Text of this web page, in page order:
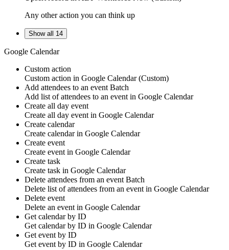
Any other action you can think up
Show all 14
Google Calendar
Custom action
Custom action in Google Calendar(Custom)
Add attendees to an event Batch
Add list ofattendees to an event in Google Calendar
Create all day event
Create all day event in Google Calendar
Create calendar
Create calendarin Google Calendar
Create event
Create event in Google Calendar
Create task
Create task in Google Calendar
Delete attendees from an event Batch
Delete list ofattendees from an event in Google Calendar
Delete event
Delete an event in Google Calendar
Get calendar by ID
Get calendarby ID in Google Calendar
Get event by ID
Get event by ID in Google Calendar